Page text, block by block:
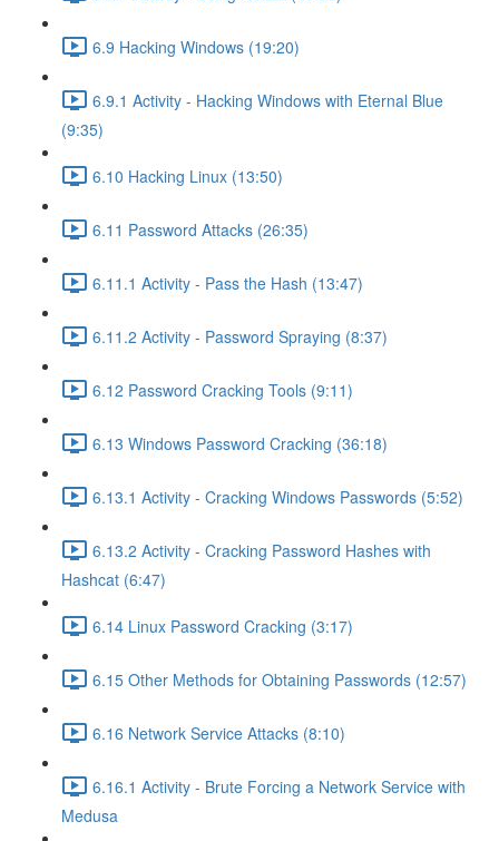
6.9 Hacking Windows (19:20)
6.9.1 Activity - Hacking Windows with Eternal Blue
(9:35)
6.10 Hacking Linux (13:50)
6.11 Password Attacks (26:35)
6.11.1 Activity - Pass the Hash (13:47)
6.11.2 Activity - Password Spraying (8:37)
6.12 Password Cracking Tools (9:11)
6.13 Windows Password Cracking (36:18)
6.13.1 Activity - Cracking Windows Passwords (5:52)
6.13.2 Activity - Cracking Password Hashes with
Hashcat (6:47)
6.14 Linux Password Cracking (3:17)
6.15 Other Methods for Obtaining Passwords (12:57)
6.16 Network Service Attacks (8:10)
6.16.1 Activity - Brute Forcing a Network Service with
Medusa